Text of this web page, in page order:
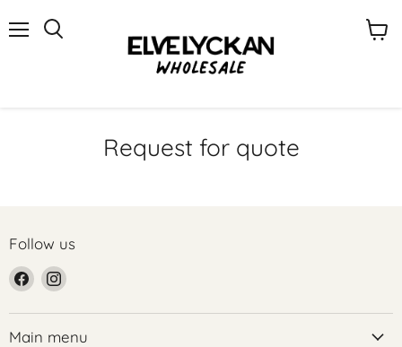
View
Request for quote
Follow us
Find
us
on
Facebook
Find
on
Instagram
Main menu